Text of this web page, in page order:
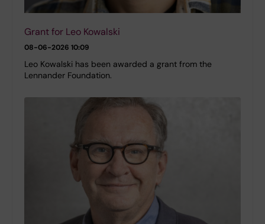
Grant for Leo Kowalski
08-06-2026 10:09
Leo Kowalski has been awarded a grant from the
Lennander Foundation.